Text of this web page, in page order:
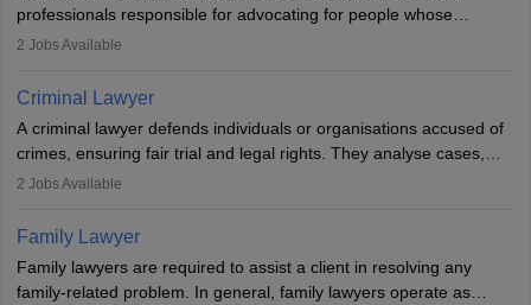
professionals responsible for advocating for people whose
inherent dignity has been violated and who have suffered a lot of
minorities, vulnerable populations, the LGBTQI community,
indigenous people and others.
2 Jobs Available
Criminal Lawyer
A criminal lawyer defends individuals or organisations accused of
crimes, ensuring fair trial and legal rights. They analyse cases,
represent clients in court, conduct legal research, and negotiate
essential. After earning a law degree, gaining experience, and
registering with a Bar Council, they can practise independently or
with law firms.
2 Jobs Available
Family Lawyer
Family lawyers are required to assist a client in resolving any
family-related problem. In general, family lawyers operate as